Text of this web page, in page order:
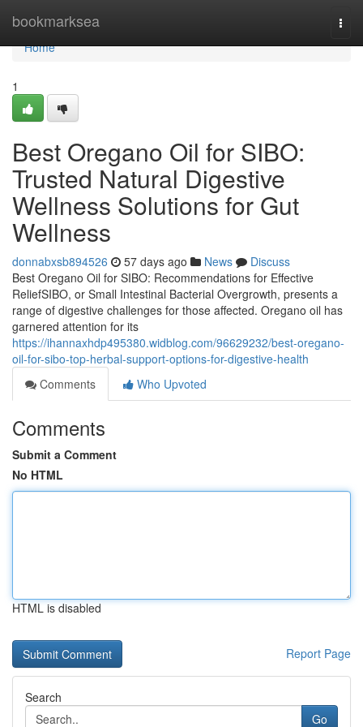
bookmarksea
Home
Home
1
Best Oregano Oil for SIBO:
Trusted Natural Digestive
Wellness Solutions for Gut
Wellness
donnabxsb894526 57 days ago News
Discuss
Best Oregano Oil for SIBO: Recommendations for Effective
ReliefSIBO, or Small Intestinal Bacterial Overgrowth, presents a
range of digestive challenges for those affected. Oregano oil has
garnered attention for its
https://ihannaxhdp495380.widblog.com/96629232/best-oregano-
oil-for-sibo-top-herbal-support-options-for-digestive-health
Comments
Who Upvoted
Comments
Submit a Comment
No HTML
HTML is disabled
Report Page
Search
Go